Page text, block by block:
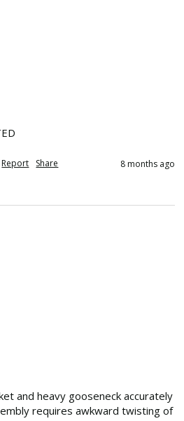
Report Share 8 months ago
and heavy gooseneck accurately
requires awkward twisting of